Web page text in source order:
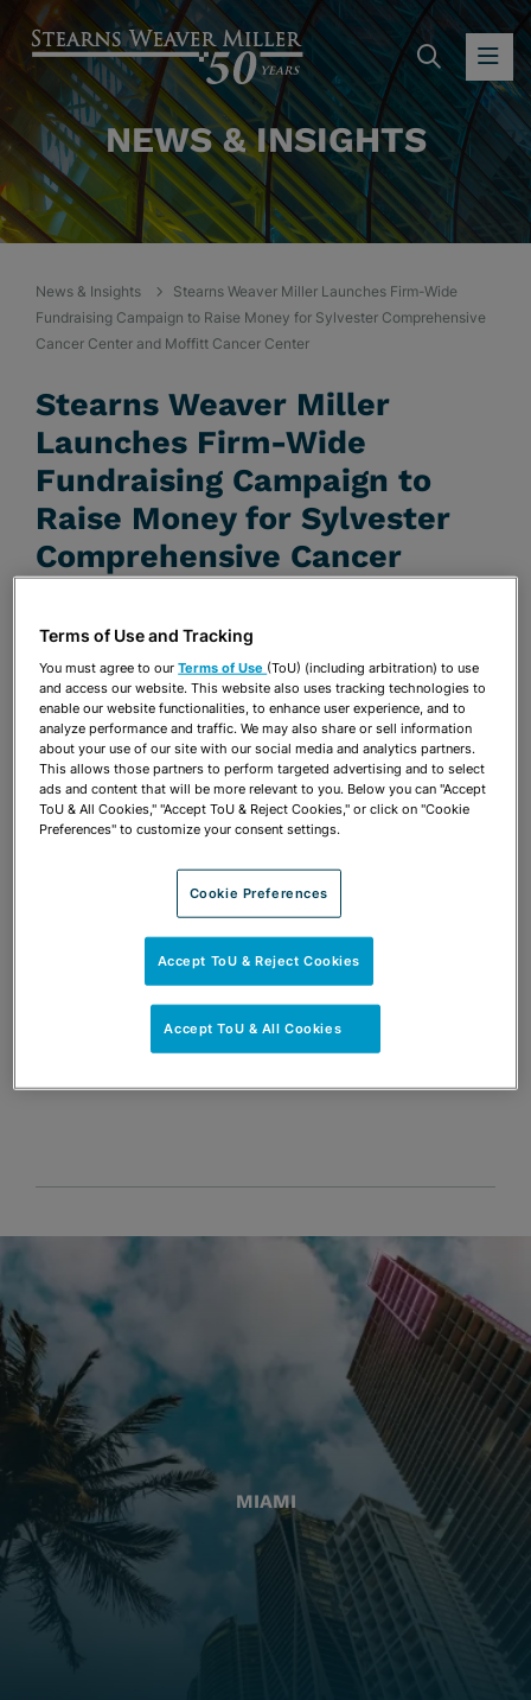
NEWS & INSIGHTS
News & Insights
Stearns Weaver Miller Launches Firm-Wide
Fundraising Campaign to Raise Money for Sylvester Comprehensive
Cancer Center and Moffitt Cancer Center
Stearns Weaver Miller
Launches Firm-Wide
Fundraising Campaign to
Raise Money for Sylvester
Comprehensive Cancer
Center
JANUARY 14, 2020
Firm Announcements
Share OPEN SHARING OPTIONS
Download PDF
OPEN SHARING OPTIONS
Download PDF
MIAMI
Terms of Use and Tracking
You must agree to ourTerms of Use (ToU) (including arbitration) to use
and access our website. This website also uses tracking technologies to
enable our website functionalities, to enhance user experience, and to
analyze performance and traffic. We may also share or sell information
about your use of our site with our social media and analytics partners.
This allows those partners to perform targeted advertising and to select
ads and content that will be more relevant to you. Below you can "Accept
ToU & All Cookies," "Accept ToU & Reject Cookies," or click on "Cookie
Preferences" to customize your consent settings.
Cookie Preferences
Accept ToU & Reject Cookies
Accept ToU & All Cookies